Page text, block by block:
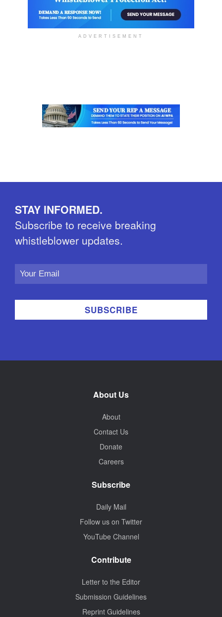
ADVERTISEMENT
STAY INFORMED.
Subscribe to receive breaking
whistleblower updates.
Email
About Us
About
Contact Us
Donate
Careers
Subscribe
Daily Mail
Follow us on Twitter
YouTube Channel
Contribute
Letter to the Editor
Submission Guidelines
Reprint Guidelines